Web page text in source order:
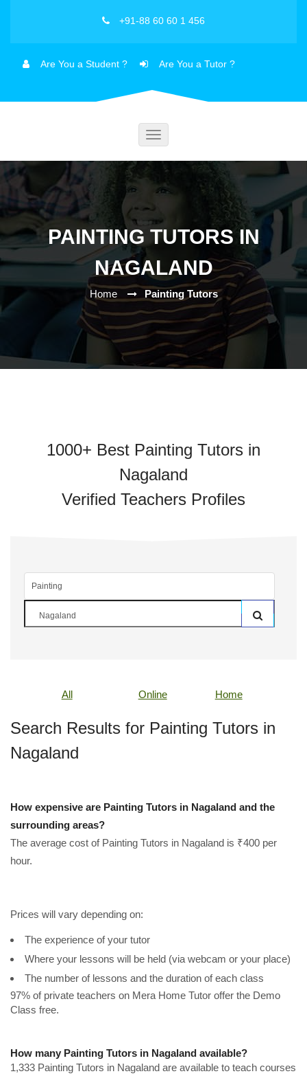
+91-88 60 60 1 456
Are You a Student ? Are You a Tutor ?
Toggle
PAINTING TUTORS IN
NAGALAND
Home Painting Tutors
1000+ Best Painting Tutors in
Nagaland
Verified Teachers Profiles
All Online Home
Search Results for Painting Tutors in
Nagaland
How expensive are Painting Tutors in Nagaland and the
surrounding areas?
The average cost of Painting Tutors in Nagaland is ₹400 per
hour.
Prices will vary depending on:
The experience of your tutor
Where your lessons will be held (via webcam or your place)
The number of lessons and the duration of each class
97% of private teachers on Mera Home Tutor offer the Demo
Class free.
How many Painting Tutors in Nagaland available?
1,333 Painting Tutors in Nagaland are available to teach courses